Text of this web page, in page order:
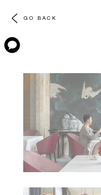
GO BACK